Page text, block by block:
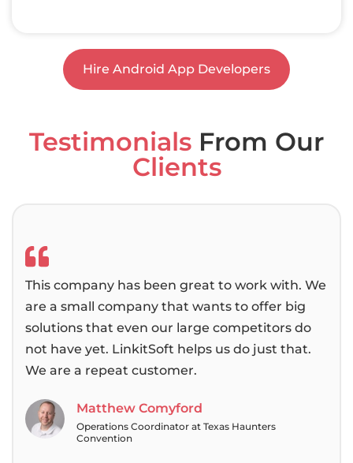
Hire Android App Developers
Testimonials From Our
Clients
This company has been great to work with. We
are a small company that wants to offer big
solutions that even our large competitors do
not have yet. LinkitSoft helps us do just that.
We are a repeat customer.
Matthew Comyford
Operations Coordinator at Texas Haunters
Convention